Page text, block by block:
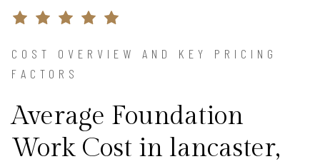
COST OVERVIEW AND KEY PRICING
FACTORS
Average Foundation
Work Cost in lancaster,